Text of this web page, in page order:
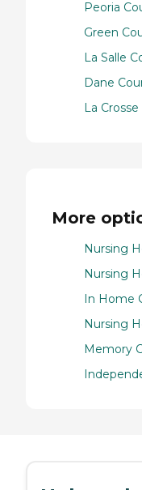
Peoria
Green
La Salle
Dane
La
More
Nursing
Nursing
In Home
Nursing
Memory